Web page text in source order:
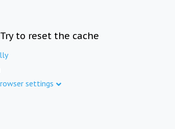
to reset the cache
settings